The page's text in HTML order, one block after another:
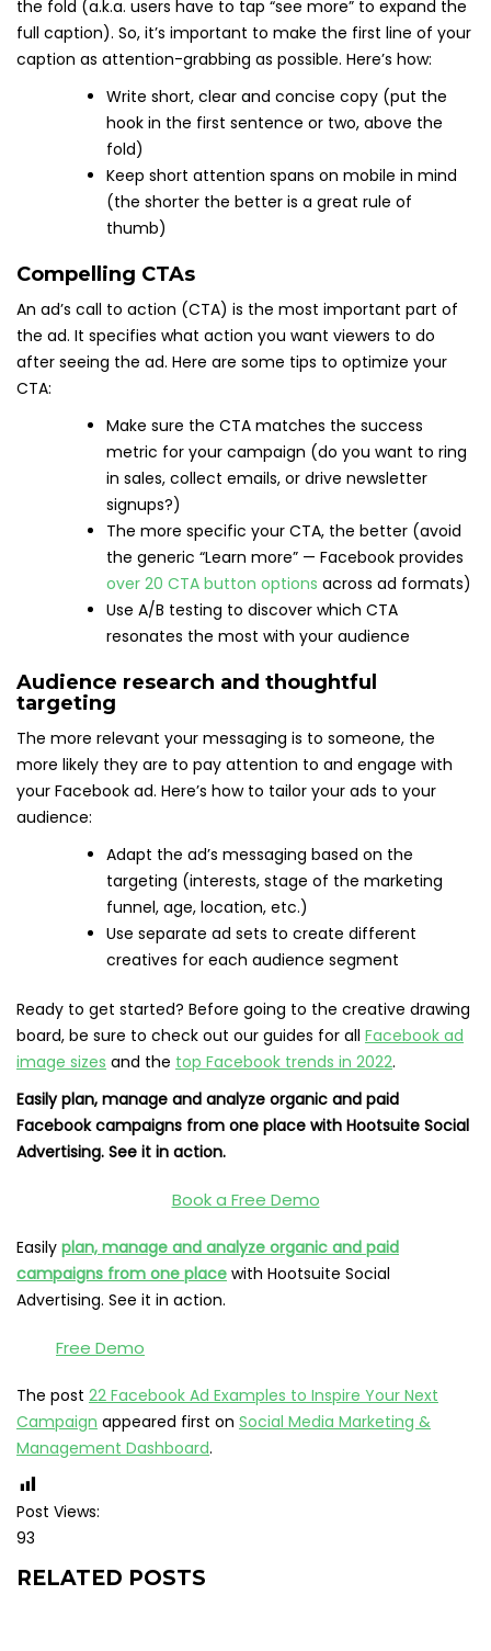
the fold (a.k.a. users have to tap “see more” to expand the
full caption). So, it’s important to make the first line of your
caption as attention-grabbing as possible. Here’s how:
Write short, clear and concise copy (put the
hook in the first sentence or two, above the
fold)
Keep short attention spans on mobile in mind
(the shorter the better is a great rule of
thumb)
Compelling CTAs
An ad’s call to action (CTA) is the most important part of
the ad. It specifies what action you want viewers to do
after seeing the ad. Here are some tips to optimize your
CTA:
Make sure the CTA matches the success
metric for your campaign (do you want to ring
in sales, collect emails, or drive newsletter
signups?)
The more specific your CTA, the better (avoid
the generic “Learn more” — Facebook provides
over 20 CTA button options across ad formats)
Use A/B testing to discover which CTA
resonates the most with your audience
Audience research and thoughtful
targeting
The more relevant your messaging is to someone, the
more likely they are to pay attention to and engage with
your Facebook ad. Here’s how to tailor your ads to your
audience:
Adapt the ad’s messaging based on the
targeting (interests, stage of the marketing
funnel, age, location, etc.)
Use separate ad sets to create different
creatives for each audience segment
Ready to get started? Before going to the creative drawing
board, be sure to check out our guides for all Facebook ad
image sizes and the top Facebook trends in 2022.
Easily plan, manage and analyze organic and paid
Facebook campaigns from one place with Hootsuite Social
Advertising. See it in action.
Book a Free Demo
Easily plan, manage and analyze organic and paid
campaigns from one place with Hootsuite Social
Advertising. See it in action.
Free Demo
The post 22 Facebook Ad Examples to Inspire Your Next
Campaign appeared first on Social Media Marketing &
Management Dashboard.
Post Views:
93
RELATED POSTS